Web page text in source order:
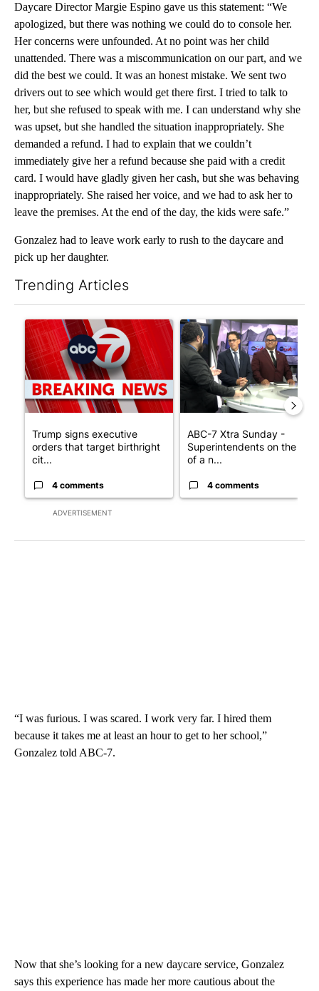
Daycare Director Margie Espino gave us this statement: “We
apologized, but there was nothing we could do to console her.
Her concerns were unfounded. At no point was her child
unattended. There was a miscommunication on our part, and we
did the best we could. It was an honest mistake. We sent two
drivers out to see which would get there first. I tried to talk to
her, but she refused to speak with me. I can understand why she
was upset, but she handled the situation inappropriately. She
demanded a refund. I had to explain that we couldn’t
immediately give her a refund because she paid with a credit
card. I would have gladly given her cash, but she was behaving
inappropriately. She raised her voice, and we had to ask her to
leave the premises. At the end of the day, the kids were safe.”
Gonzalez had to leave work early to rush to the daycare and
pick up her daughter.
Trending Articles
ADVERTISEMENT
A trending article titled "Trump signs executive orders that
Trump signs executive
orders that target birthright
cit...
4 comments
A trending article titled
ABC-7 Xtra Sunday -
Superintendents on the
of a n...
4 comments
“I was furious. I was scared. I work very far. I hired them
because it takes me at least an hour to get to her school,”
Gonzalez told ABC-7.
Now that she’s looking for a new daycare service, Gonzalez
says this experience has made her more cautious about the